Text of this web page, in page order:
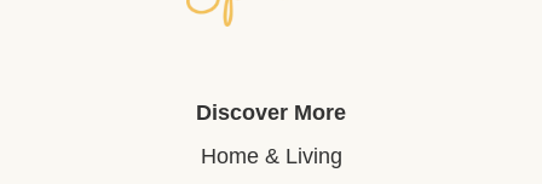
Discover More
Home & Living